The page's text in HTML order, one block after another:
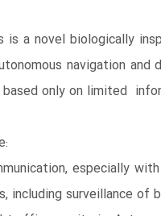
is a novel biologically
navigation
only on limited
especially
including surveillance